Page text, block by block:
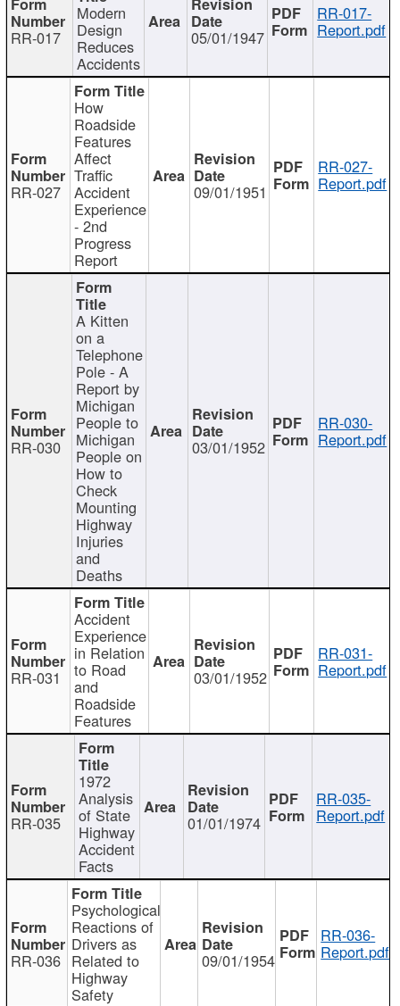
RR-017
Modern
Design
Reduces
Accidents
05/01/1947
RR-017-
Report.pdf
RR-027
How
Roadside
Features
Affect
Traffic
Accident
Experience
- 2nd
Progress
Report
09/01/1951
RR-027-
Report.pdf
RR-030
A Kitten
on a
Telephone
Pole - A
Report by
Michigan
People to
Michigan
People on
How to
Check
Mounting
Highway
Injuries
and
Deaths
03/01/1952
RR-030-
Report.pdf
RR-031
Accident
Experience
in Relation
to Road
and
Roadside
Features
03/01/1952
RR-031-
Report.pdf
RR-035
1972
Analysis
of State
Highway
Accident
Facts
01/01/1974
RR-035-
Report.pdf
RR-036
Psychological
Reactions of
Drivers as
Related to
Highway
Safety
09/01/1954
RR-036-
Report.pdf